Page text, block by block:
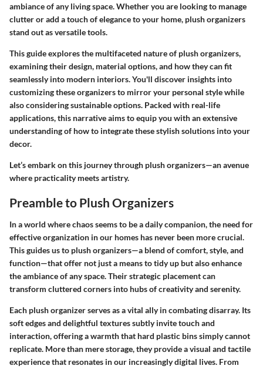
ambiance of any living space. Whether you are looking to manage
clutter or add a touch of elegance to your home, plush organizers
stand out as versatile tools.
This guide explores the multifaceted nature of plush organizers,
examining their design, material options, and how they can fit
seamlessly into modern interiors. You'll discover insights into
customizing these organizers to mirror your personal style while
also considering sustainable options. Packed with real-life
applications, this narrative aims to equip you with an extensive
understanding of how to integrate these stylish solutions into your
decor.
Let’s embark on this journey through plush organizers—an avenue
where practicality meets artistry.
Preamble to Plush Organizers
In a world where chaos seems to be a daily companion, the need for
effective organization in our homes has never been more crucial.
This guides us to plush organizers—a blend of comfort, style, and
function—that offer not just a means to tidy up but also enhance
the ambiance of any space. Their strategic placement can
transform cluttered corners into hubs of creativity and serenity.
Each plush organizer serves as a vital ally in combating disarray. Its
soft edges and delightful textures subtly invite touch and
interaction, offering a warmth that hard plastic bins simply cannot
replicate. More than mere storage, they provide a visual and tactile
experience that resonates in our increasingly digital lives. From